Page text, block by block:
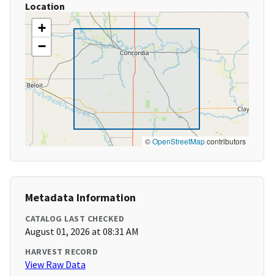
Location
+
−
©OpenStreetMapcontributors
Metadata Information
CATALOG LAST CHECKED
August 01, 2026 at 08:31 AM
HARVEST RECORD
View Raw Data